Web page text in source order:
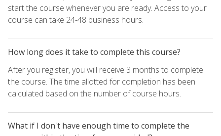
start the course whenever you are ready. Access to your
course can take 24-48 business hours.
How long does it take to complete this course?
After you register, you will receive 3 months to complete
the course. The time allotted for completion has been
calculated based on the number of course hours.
What if I don't have enough time to complete the